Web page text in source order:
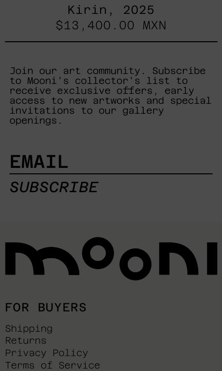
Kirin, 2025
$13,400.00 MXN
Join our art community. Subscribe
to Mooni's collector's list to
receive exclusive offers, early
access to new artworks and special
invitations to our gallery
openings.
EMAIL
SUBSCRIBE
FOR BUYERS
Shipping
Returns
Privacy Policy
Terms of Service